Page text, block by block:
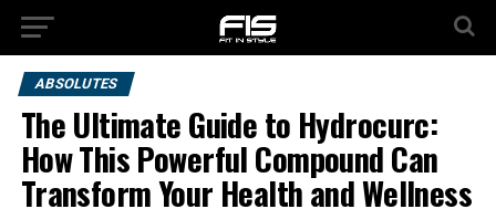
ABSOLUTES
The Ultimate Guide to Hydrocurc:
How This Powerful Compound Can
Transform Your Health and Wellness